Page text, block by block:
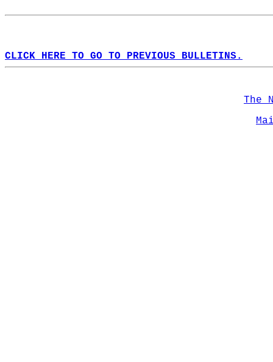
CLICK HERE TO GO TO PREVIOUS BULLETINS.
The